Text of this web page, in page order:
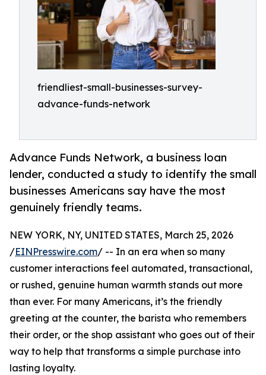
friendliest-small-businesses-survey-
advance-funds-network
Advance Funds Network, a business loan
lender, conducted a study to identify the small
businesses Americans say have the most
genuinely friendly teams.
NEW YORK, NY, UNITED STATES, March 25, 2026
/EINPresswire.com/ -- In an era when so many
customer interactions feel automated, transactional,
or rushed, genuine human warmth stands out more
than ever. For many Americans, it’s the friendly
greeting at the counter, the barista who remembers
their order, or the shop assistant who goes out of their
way to help that transforms a simple purchase into
lasting loyalty.